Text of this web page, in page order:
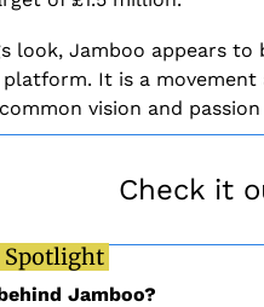
look, Jamboo appears
platform. It is a
vision and
Check it
Spotlight
Jamboo?